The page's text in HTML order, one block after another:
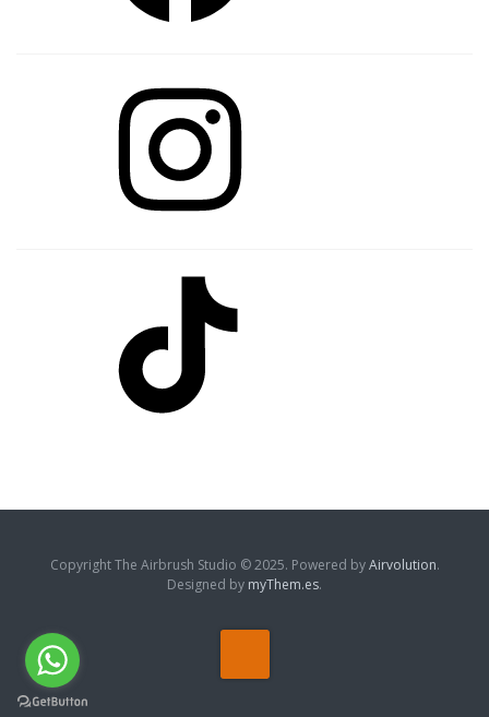
Copyright The Airbrush Studio © 2025. Powered byAirvolution.
Designed by myThem.es.